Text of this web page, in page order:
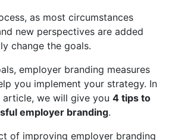
as most circumstances
new perspectives are added
change the goals.
employer branding measures
you implement your strategy. In
we will give you 4 tips to
employer branding.
of improving employer branding